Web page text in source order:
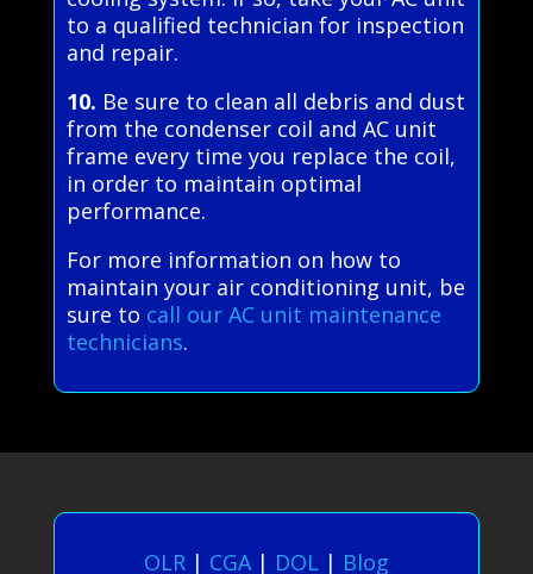
to a qualified technician for inspection
and repair.
10. Be sure to clean all debris and dust
from the condenser coil and AC unit
frame every time you replace the coil,
in order to maintain optimal
performance.
For more information on how to
maintain your air conditioning unit, be
sure to call our AC unit maintenance
technicians.
OLR| CGA| DOL | Blog